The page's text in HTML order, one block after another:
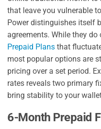
that leave you vulnerable
Power distinguishes itself
agreements. While they
Prepaid Plans that
most popular options are
pricing over a set period.
rates reveals two primary
bring stability to your
6-Month Prepaid